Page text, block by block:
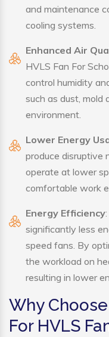
and maintenance
cooling systems.
Enhanced Air
HVLS Fan For
control humidity
such as dust, mold
environment.
Lower Energy
produce disruptive
operate at lower
comfortable work
Energy Efficiency
significantly less
speed fans. By
the workload on
resulting in lower
Why
For HVLS